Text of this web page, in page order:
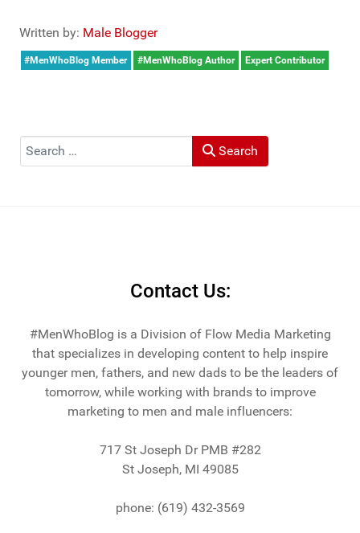
Written by: Male Blogger
#MenWhoBlog Member #MenWhoBlog Author Expert Contributor
Search Search
Contact Us:
#MenWhoBlog is a Division of Flow Media Marketing
that specializes in developing content to help inspire
younger men, fathers, and new dads to be the leaders of
tomorrow, while working with brands to improve
marketing to men and male influencers:
717 St Joseph Dr PMB #282
St Joseph, MI 49085
phone: (619) 432-3569